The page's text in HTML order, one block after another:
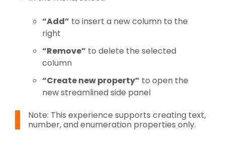
“Add” to insert a new column to the
right
“Remove” to delete the selected
column
“Create new property” to open the
new streamlined side panel
Note: This experience supports creating text,
number, and enumeration properties only.